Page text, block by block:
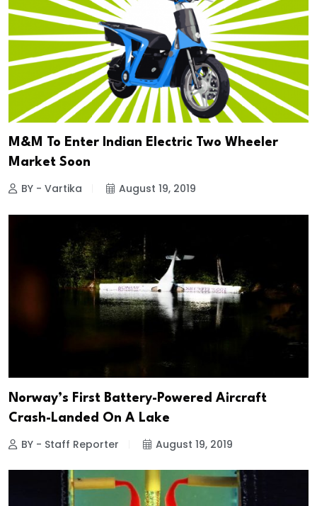
M&M To Enter Indian Electric Two Wheeler
Market Soon
BY - Vartika August 19, 2019
Norway’s First Battery-Powered Aircraft
Crash-Landed On A Lake
BY - Staff Reporter August 19, 2019